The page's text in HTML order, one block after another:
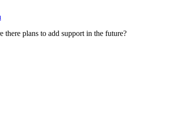
plans to add support in the future?